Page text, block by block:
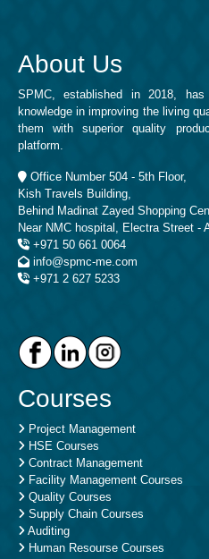
About Us
SPMC, established in 2018,
knowledge in improving the living
them with superior quality
platform.
Office Number 504 - 5th Floor,
Kish Travels Building,
Behind Madinat Zayed Shopping
Near NMC hospital, Electra Street -
+971 50 661 0064
info@spmc-me.com
+971 2 627 5233
Courses
Project Management
HSE Courses
Contract Management
Facility Management Courses
Quality Courses
Supply Chain Courses
Auditing
Human Resourse Courses